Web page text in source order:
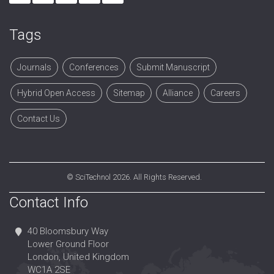
Tags
Journals Conferences Submit Manuscript
Hybrid Open Access Sitemap Alliance Careers
Contact Us
© SciTechnol 2026. All Rights Reserved.
Contact Info
40 Bloomsbury Way
Lower Ground Floor
London, United Kingdom
WC1A 2SE